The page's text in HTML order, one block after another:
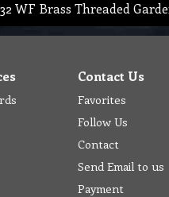
WF Brass Threaded
Contact Us
Favorites
Follow Us
Contact
Send Email to us
Payment